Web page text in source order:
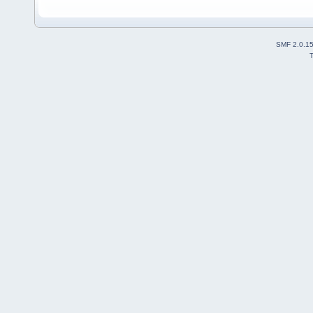
SMF 2.0.15